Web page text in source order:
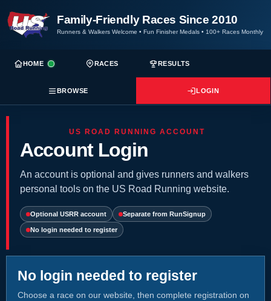
Family-Friendly Races Since 2010
Runners & Walkers Welcome • Fun Finisher Medals • 100+ Races Monthly
HOME RACES RESULTS
BROWSE LOGIN
US ROAD RUNNING ACCOUNT
Account Login
An account is optional and gives runners and walkers
personal tools on the US Road Running website.
Optional USRR account Separate from RunSignup
No login needed to register
No login needed to register
Choose a race on our website, then complete registration on